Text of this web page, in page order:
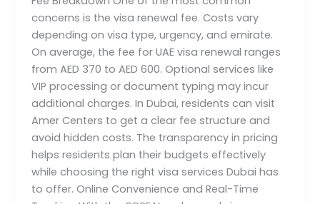
concerns is the visa renewal fee. Costs vary
depending on visa type, urgency, and emirate.
On average, the fee for UAE visa renewal ranges
from AED 370 to AED 600. Optional services like
VIP processing or document typing may incur
additional charges. In Dubai, residents can visit
Amer Centers to get a clear fee structure and
avoid hidden costs. The transparency in pricing
helps residents plan their budgets effectively
while choosing the right visa services Dubai has
to offer. Online Convenience and Real-Time